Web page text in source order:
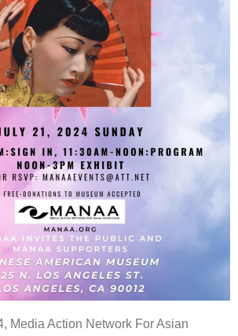
Media Action Network For Asian